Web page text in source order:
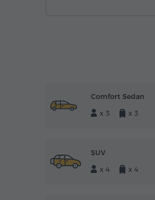
Comfort Sedan
x 3
x 3
SUV
x 4
x 4